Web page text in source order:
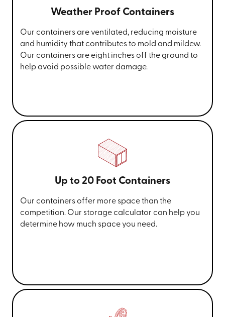
Weather Proof Containers
Our containers are ventilated, reducing moisture
and humidity that contributes to mold and mildew.
Our containers are eight inches off the ground to
help avoid possible water damage.
Up to 20 Foot Containers
Our containers offer more space than the
competition. Our storage calculator can help you
determine how much space you need.